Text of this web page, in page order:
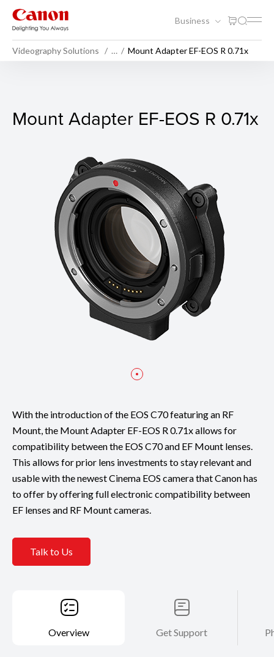
Business
Videography Solutions … Mount Adapter EF-EOS R 0.71x
Mount Adapter EF-EOS R
Mount Adapter EF-EOS R 0.71x
With the introduction of the EOS C70 featuring an RF
Mount, the Mount Adapter EF-EOS R 0.71x allows for
compatibility between the EOS C70 and EF Mount lenses.
This allows for prior lens investments to stay relevant and
usable with the newest Cinema EOS camera that Canon has
to offer by offering full electronic compatibility between
EF lenses and RF Mount cameras.
Talk to Us
Overview Get Support